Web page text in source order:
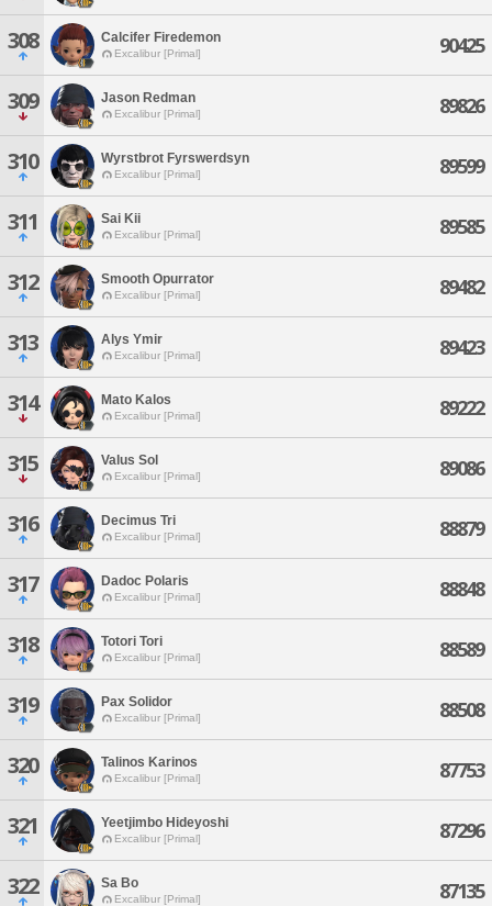
308 Calcifer Firedemon
Excalibur [Primal] 90425
309 Jason Redman
Excalibur [Primal] 89826
310 Wyrstbrot Fyrswerdsyn
Excalibur [Primal] 89599
311 Sai Kii
Excalibur [Primal] 89585
312 Smooth Opurrator
Excalibur [Primal] 89482
313 Alys Ymir
Excalibur [Primal] 89423
314 Mato Kalos
Excalibur [Primal] 89222
315 Valus Sol
Excalibur [Primal] 89086
316 Decimus Tri
Excalibur [Primal] 88879
317 Dadoc Polaris
Excalibur [Primal] 88848
318 Totori Tori
Excalibur [Primal] 88589
319 Pax Solidor
Excalibur [Primal] 88508
320 Talinos Karinos
Excalibur [Primal] 87753
321 Yeetjimbo Hideyoshi
Excalibur [Primal] 87296
322 Sa Bo
Excalibur [Primal] 87135